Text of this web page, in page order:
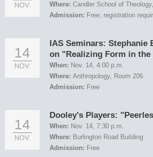
NOV.
Where: Candler School of
Admission: Free; registration
14
NOV.
IAS Seminars: Stephanie
on "Realizing Form in the
When: Nov. 14, 4:00 p.m.
Where: Anthropology, Room 206
Admission: Free
14
NOV.
Dooley's Players:
When: Nov. 14, 7:30 p.m.
Where: Burlington Road Building
Admission: Free